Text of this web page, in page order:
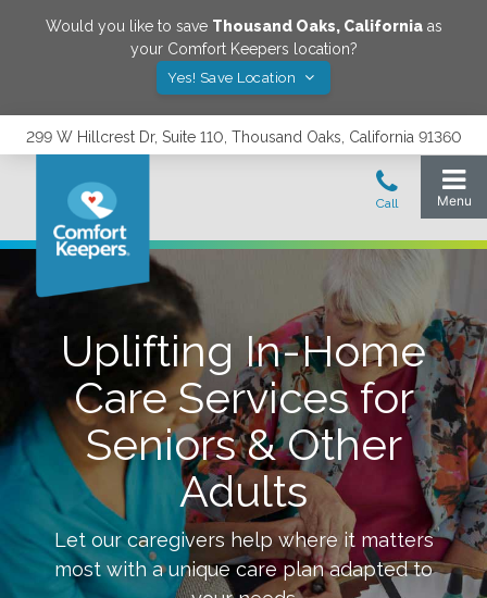
Would you like to save Thousand Oaks, Californiaas
your Comfort Keepers location?
Yes! Save Location
299 W Hillcrest Dr, Suite 110, Thousand Oaks, California 91360
Uplifting In-Home
Care Services for
Seniors & Other
Adults
Let our caregivers help where it matters
most with a unique care plan adapted to